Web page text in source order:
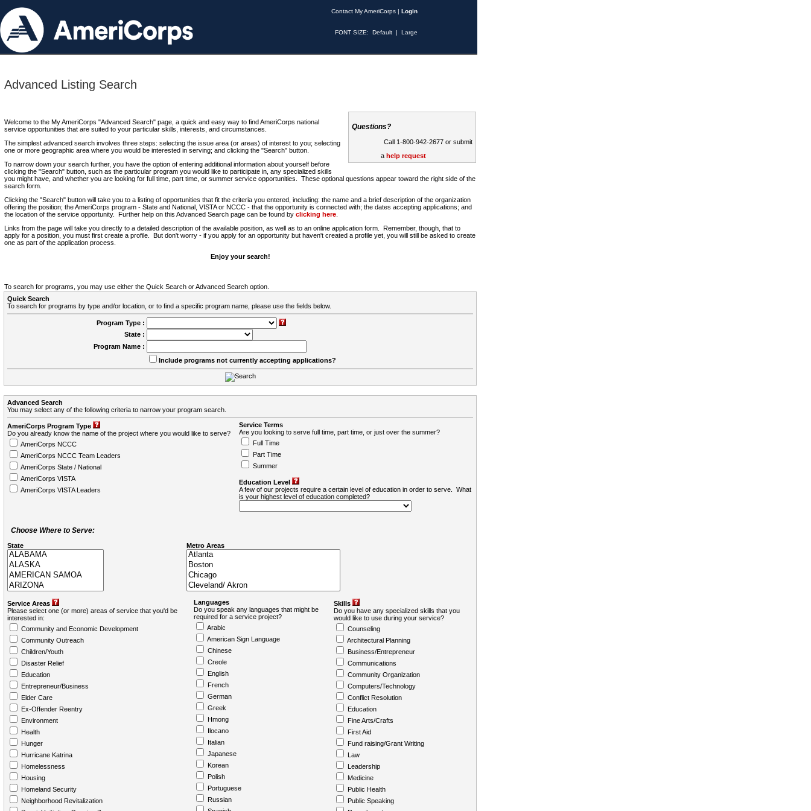
Contact My AmeriCorps | Login
FONT SIZE: Default | Large
Advanced Listing Search
Questions?
Call 1-800-942-2677 or submit
a help request
Welcome to the My AmeriCorps "Advanced Search" page, a quick and easy way to find AmeriCorps national
service opportunities that are suited to your particular skills, interests, and circumstances.
The simplest advanced search involves three steps: selecting the issue area (or areas) of interest to you; selecting
one or more geographic area where you would be interested in serving; and clicking the "Search" button.
To narrow down your search further, you have the option of entering additional information about yourself before
clicking the "Search" button, such as the particular program you would like to participate in, any specialized skills
you might have, and whether you are looking for full time, part time, or summer service opportunities. These optional questions appear toward the right side of the
search form.
Clicking the "Search" button will take you to a listing of opportunities that fit the criteria you entered, including: the name and a brief description of the organization
offering the position; the AmeriCorps program - State and National, VISTA or NCCC - that the opportunity is connected with; the dates accepting applications; and
the location of the service opportunity. Further help on this Advanced Search page can be found by clicking here
Links from the page will take you directly to a detailed description of the available position, as well as to an online application form. Remember, though, that to
apply for a position, you must first create a profile. But don't worry - if you apply for an opportunity but haven't created a profile yet, you will still be asked to create
one as part of the application process.
Enjoy your search!
To search for programs, you may use either the Quick Search or Advanced Search option.
Quick Search
To search for programs by type and/or location, or to find a specific program name, please use the fields below.
Program Type :
State :
Program Name :
Include programs not currently accepting applications?
Advanced Search
You may select any of the following criteria to narrow your program search.
AmeriCorps Program Type
Do you already know the name of the project where you would like to serve?
AmeriCorps NCCC
AmeriCorps NCCC Team Leaders
AmeriCorps State / National
AmeriCorps VISTA
AmeriCorps VISTA Leaders
Service Terms
Are you looking to serve full time, part time, or just over the summer?
Full Time
Part Time
Summer
Education Level
A few of our projects require a certain level of education in order to serve. What
is your highest level of education completed?
Choose Where to Serve:
State Metro Areas
Service Areas
Please select one (or more) areas of service that you'd be
interested in:
Community and Economic Development
Community Outreach
Children/Youth
Disaster Relief
Education
Entrepreneur/Business
Elder Care
Ex-Offender Reentry
Environment
Health
Hunger
Hurricane Katrina
Homelessness
Housing
Homeland Security
Neighborhood Revitalization
Languages
Do you speak any languages that might be
required for a service project?
Arabic
American Sign Language
Chinese
Creole
English
French
German
Greek
Hmong
Ilocano
Italian
Japanese
Korean
Polish
Portuguese
Russian
Skills
Do you have any specialized skills that you
would like to use during your service?
Counseling
Architectural Planning
Business/Entrepreneur
Communications
Community Organization
Computers/Technology
Conflict Resolution
Education
Fine Arts/Crafts
First Aid
Fund raising/Grant Writing
Law
Leadership
Medicine
Public Health
Public Speaking